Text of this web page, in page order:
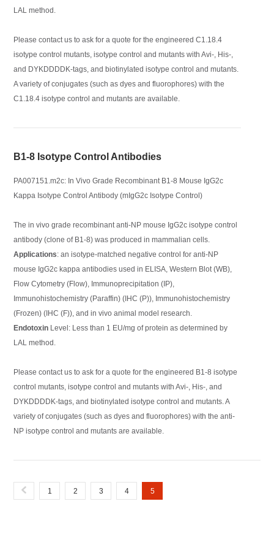
LAL method.
Please contact us to ask for a quote for the engineered C1.18.4
isotype control mutants, isotype control and mutants with Avi-, His-,
and DYKDDDDK-tags, and biotinylated isotype control and mutants.
A variety of conjugates (such as dyes and fluorophores) with the
C1.18.4 isotype control and mutants are available.
B1-8 Isotype Control Antibodies
PA007151.m2c: In Vivo Grade Recombinant B1-8 Mouse IgG2c
Kappa Isotype Control Antibody (mIgG2c Isotype Control)
The in vivo grade recombinant anti-NP mouse IgG2c isotype control
antibody (clone of B1-8) was produced in mammalian cells.
Applications: an isotype-matched negative control for anti-NP
mouse IgG2c kappa antibodies used in ELISA, Western Blot (WB),
Flow Cytometry (Flow), Immunoprecipitation (IP),
Immunohistochemistry (Paraffin) (IHC (P)), Immunohistochemistry
(Frozen) (IHC (F)), and in vivo animal model research.
Endotoxin Level: Less than 1 EU/mg of protein as determined by
LAL method.
Please contact us to ask for a quote for the engineered B1-8 isotype
control mutants, isotype control and mutants with Avi-, His-, and
DYKDDDDK-tags, and biotinylated isotype control and mutants. A
variety of conjugates (such as dyes and fluorophores) with the anti-
NP isotype control and mutants are available.
1 2 3 4 5